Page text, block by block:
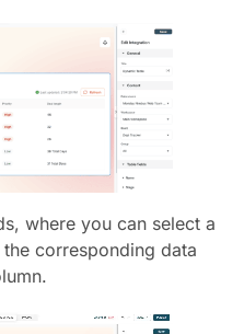
where you can select a
corresponding data